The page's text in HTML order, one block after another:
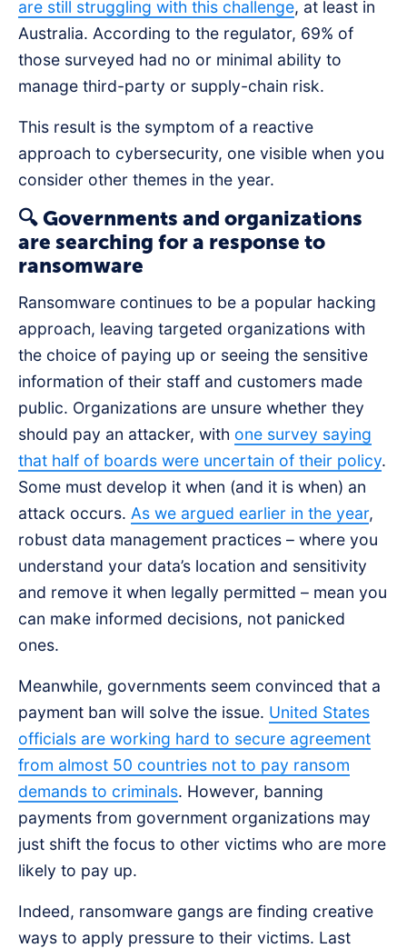
are still struggling with this challenge, at least in
Australia. According to the regulator, 69% of
those surveyed had no or minimal ability to
manage third-party or supply-chain risk.
This result is the symptom of a reactive
approach to cybersecurity, one visible when you
consider other themes in the year.
🔍 Governments and organizations
are searching for a response to
ransomware
Ransomware continues to be a popular hacking
approach, leaving targeted organizations with
the choice of paying up or seeing the sensitive
information of their staff and customers made
public. Organizations are unsure whether they
should pay an attacker, with one survey saying
that half of boards were uncertain of their policy.
Some must develop it when (and it is when) an
attack occurs. As we argued earlier in the year,
robust data management practices – where you
understand your data’s location and sensitivity
and remove it when legally permitted – mean you
can make informed decisions, not panicked
ones.
Meanwhile, governments seem convinced that a
payment ban will solve the issue. United States
officials are working hard to secure agreement
from almost 50 countries not to pay ransom
demands to criminals. However, banning
payments from government organizations may
just shift the focus to other victims who are more
likely to pay up.
Indeed, ransomware gangs are finding creative
ways to apply pressure to their victims. Last